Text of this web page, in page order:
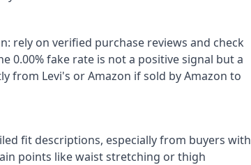
rely on verified purchase reviews and check
0.00% fake rate is not a positive signal but a
Levi's or Amazon if sold by Amazon to
fit descriptions, especially from buyers with
points like waist stretching or thigh